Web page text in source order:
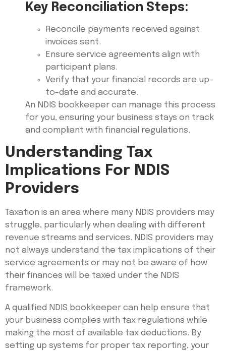
Key Reconciliation Steps:
Reconcile payments received against
invoices sent.
Ensure service agreements align with
participant plans.
Verify that your financial records are up-
to-date and accurate.
An NDIS bookkeeper can manage this process
for you, ensuring your business stays on track
and compliant with financial regulations.
Understanding Tax
Implications For NDIS
Providers
Taxation is an area where many NDIS providers may
struggle, particularly when dealing with different
revenue streams and services. NDIS providers may
not always understand the tax implications of their
service agreements or may not be aware of how
their finances will be taxed under the NDIS
framework.
A qualified NDIS bookkeeper can help ensure that
your business complies with tax regulations while
making the most of available tax deductions. By
setting up systems for proper tax reporting, your